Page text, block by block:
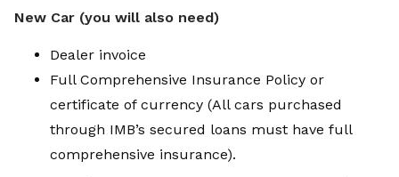
New Car (you will also need)
Dealer invoice
Full Comprehensive Insurance Policy or
certificate of currency (All cars purchased
through IMB’s secured loans must have full
comprehensive insurance).